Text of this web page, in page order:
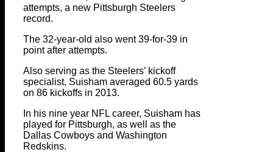
attempts, a new Pittsburgh Steelers
record.
The 32-year-old also went 39-for-39 in
point after attempts.
Also serving as the Steelers’ kickoff
specialist, Suisham averaged 60.5 yards
on 86 kickoffs in 2013.
In his nine year NFL career, Suisham has
played for Pittsburgh, as well as the
Dallas Cowboys and Washington
Redskins.